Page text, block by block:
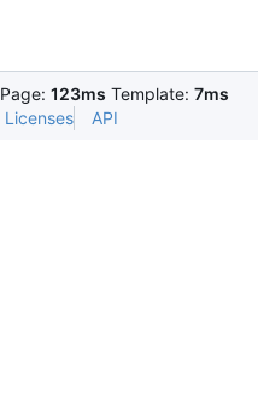
Page: 123ms Template: 7ms
Licenses API